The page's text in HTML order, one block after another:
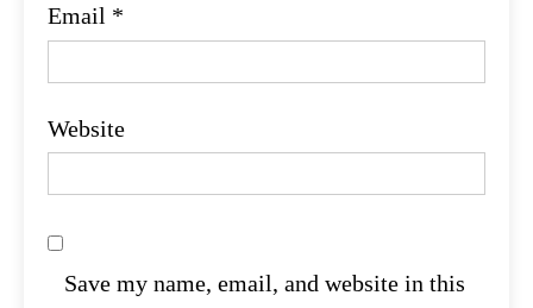
Email *
Website
Save my name, email, and website in this